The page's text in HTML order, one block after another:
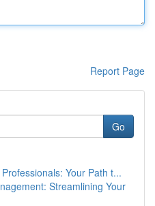
Report Page
Go
Your Path t...
Streamlining Your